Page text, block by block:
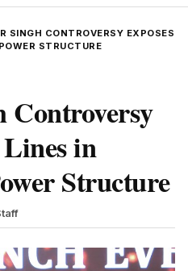
SINGH CONTROVERSY EXPOSES
STRUCTURE
Controversy
in
Structure